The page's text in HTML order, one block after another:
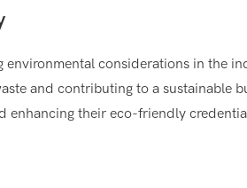
environmental considerations in the
and contributing to a sustainable
enhancing their eco-friendly